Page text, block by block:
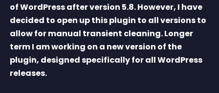
of WordPress after version 5.8. However, I have
decided to open up this plugin to all versions to
allow for manual transient cleaning. Longer
term I am working on a new version of the
plugin, designed specifically for all WordPress
releases.